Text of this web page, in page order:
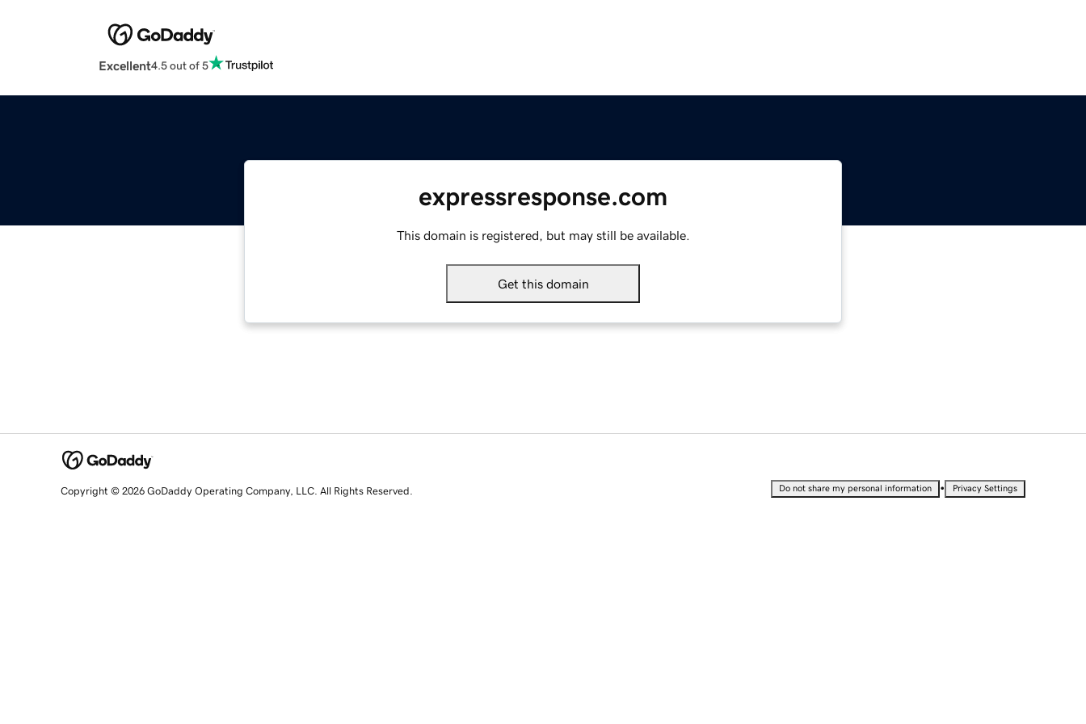
Excellent4.5 out of 5
expressresponse.com
This domain is registered, but may still be available.
Get this domain
Copyright © 2026 GoDaddy Operating Company, LLC. All Rights Reserved. Do not share my personal information • Privacy Settings